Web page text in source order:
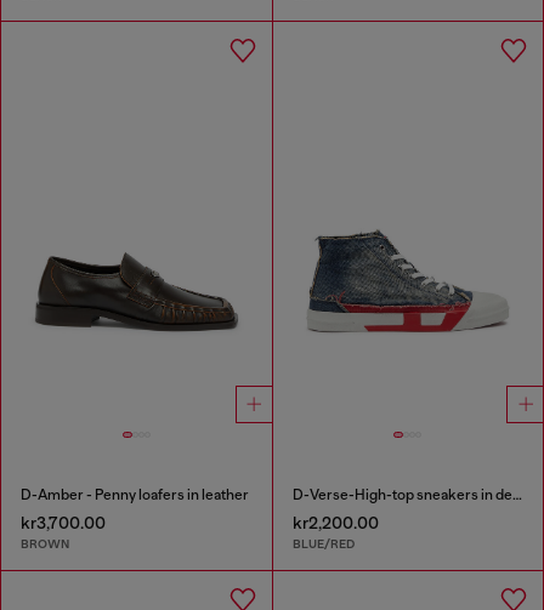
D-Amber - Penny loafers in leather
kr3,700.00
BROWN
D-Verse-High-top sneakers in denim with D logo
kr2,200.00
BLUE/RED